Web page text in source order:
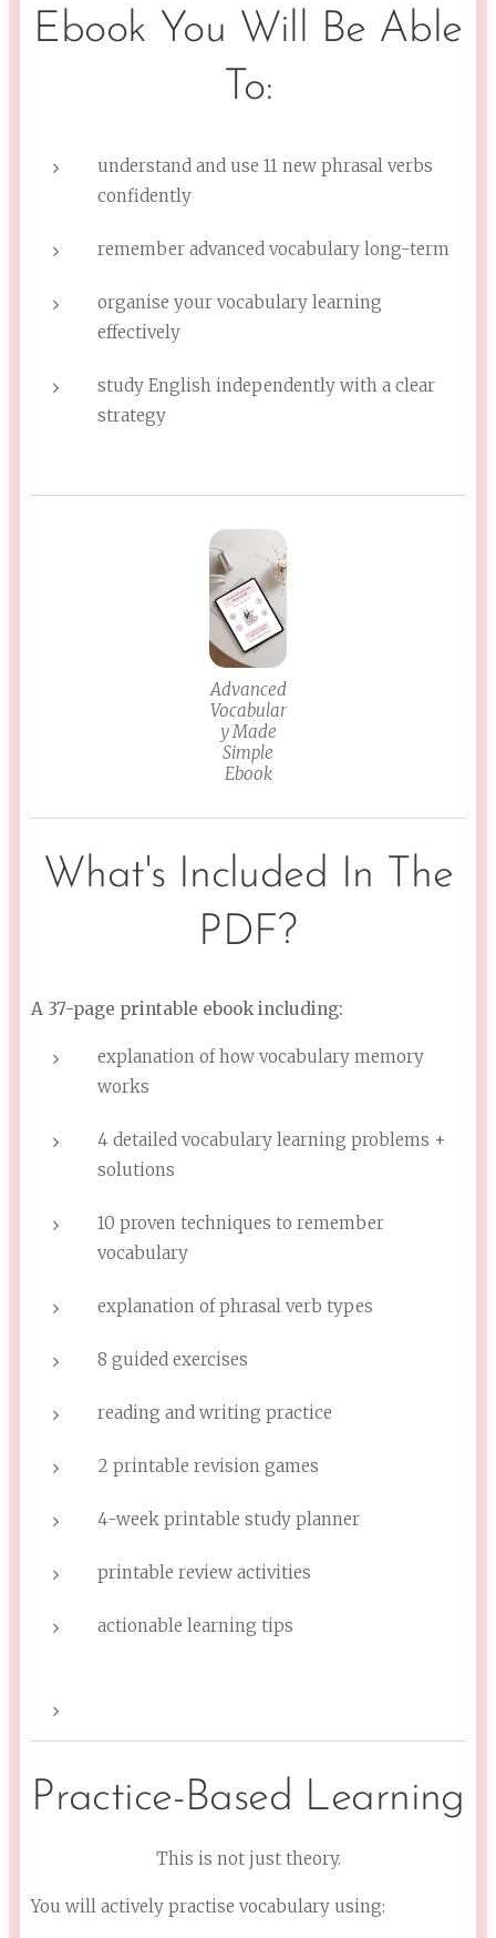
Ebook You Will Be Able
To:
understand and use 11 new phrasal verbs
confidently
remember advanced vocabulary long-term
organise your vocabulary learning
effectively
study English independently with a clear
strategy
Advanced
Vocabular
y Made
Simple
Ebook
What's Included In The
PDF?
A 37-page printable ebook including:
explanation of how vocabulary memory
works
4 detailed vocabulary learning problems +
solutions
10 proven techniques to remember
vocabulary
explanation of phrasal verb types
8 guided exercises
reading and writing practice
2 printable revision games
4-week printable study planner
printable review activities
actionable learning tips
Practice-Based Learning
This is not just theory.
You will actively practise vocabulary using: